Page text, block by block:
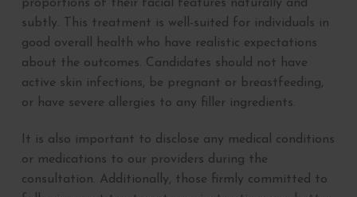
proportions of their facial features naturally and
subtly. This treatment is well-suited for individuals in
good overall health who have realistic expectations
about the outcomes. Candidates should not have
active skin infections, be pregnant or breastfeeding,
or have severe allergies to any filler ingredients.
It is also important to disclose any medical conditions
or medications to our providers during the
consultation. Additionally, those firmly committed to